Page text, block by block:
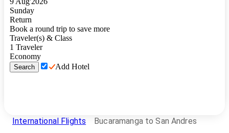
Sunday
Return
Book a round trip to save more
Traveler(s) & Class
1 Traveler
Economy
Search Add Hotel
International Flights Bucaramanga to San Andres